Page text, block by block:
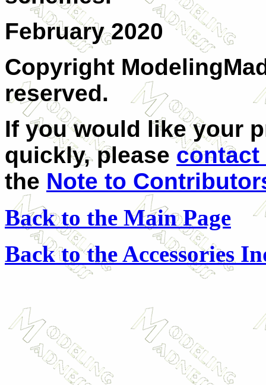
February 2020
Copyright
reserved.
If you would like your
quickly, please contact
the Note to
Back to the Main Page
Back to the Accessories